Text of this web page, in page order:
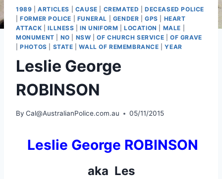
1989 |ARTICLES CAUSE CREMATED |DECEASED POLICE
|FORMER POLICE FUNERAL GENDER |GPS
HEART
ATTACK |ILLNESS |IN UNIFORM |LOCATION MALE
MONUMENT
NO NSW |OF CHURCH SERVICE |OF GRAVE
|PHOTOS STATE |WALL OF REMEMBRANCE |YEAR
Leslie George
ROBINSON
By Cal@AustralianPolice.com.au 05/11/2015
Leslie George ROBINSON
aka Les